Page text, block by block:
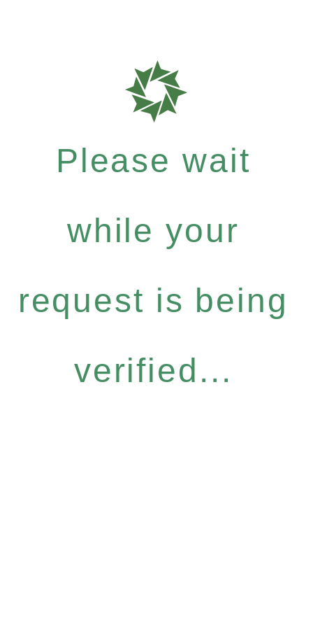
Please wait
while your
request is being
verified...